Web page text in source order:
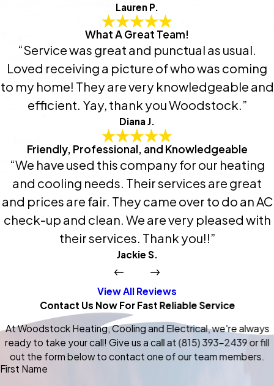
Lauren P.
What A Great Team!
“Service was great and punctual as usual.
Loved receiving a picture of who was coming
to my home! They are very knowledgeable and
efficient. Yay, thank you Woodstock.”
Diana J.
Friendly, Professional, and Knowledgeable
“We have used this company for our heating
and cooling needs. Their services are great
and prices are fair. They came over to do an AC
check-up and clean. We are very pleased with
their services. Thank you!!”
Jackie S.
View All Reviews
Contact Us Now For Fast Reliable Service
At Woodstock Heating, Cooling and Electrical, we're always
ready to take your call! Give us a call at (815) 393-2439 or fill
out the form below to contact one of our team members.
First Name